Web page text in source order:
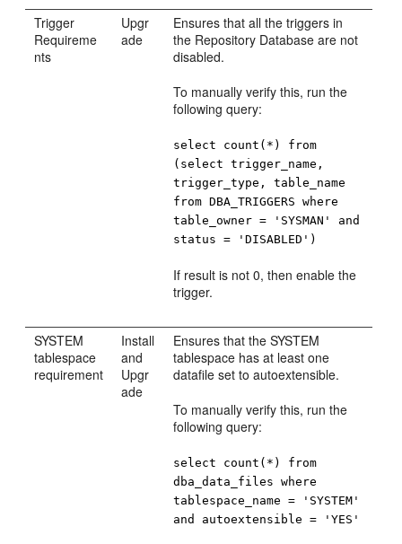
Trigger
Requireme
nts
Upgr
ade
Ensures that all the triggers in
the Repository Database are not
disabled.
To manually verify this, run the
following query:
select count(*) from
(select trigger_name,
trigger_type, table_name
from DBA_TRIGGERS where
table_owner = 'SYSMAN' and
status = 'DISABLED')
If result is not 0, then enable the
trigger.
SYSTEM
tablespace
requirement
Install
and
Upgr
ade
Ensures that the SYSTEM
tablespace has at least one
datafile set to autoextensible.
To manually verify this, run the
following query:
select count(*) from
dba_data_files where
tablespace_name = 'SYSTEM'
and autoextensible = 'YES'